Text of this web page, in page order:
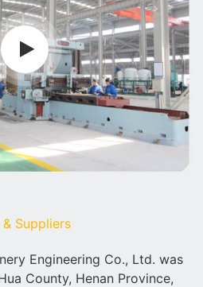
Suppliers
Engineering Co., Ltd. was
County, Henan Province,